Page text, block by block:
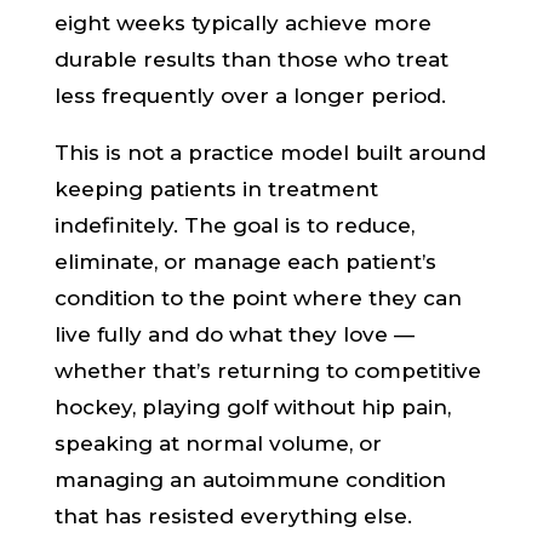
eight weeks typically achieve more
durable results than those who treat
less frequently over a longer period.
This is not a practice model built around
keeping patients in treatment
indefinitely. The goal is to reduce,
eliminate, or manage each patient’s
condition to the point where they can
live fully and do what they love —
whether that’s returning to competitive
hockey, playing golf without hip pain,
speaking at normal volume, or
managing an autoimmune condition
that has resisted everything else.